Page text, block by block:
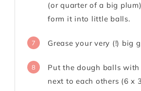
(or quarter of a big
form it into little balls.
7 Grease your very (!) big
8
Put the dough balls
next to each others (6 x